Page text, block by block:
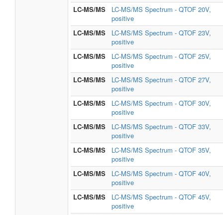
LC-MS/MS
LC-MS/MS Spectrum - QTOF 20V,
positive
LC-MS/MS
LC-MS/MS Spectrum - QTOF 23V,
positive
LC-MS/MS
LC-MS/MS Spectrum - QTOF 25V,
positive
LC-MS/MS
LC-MS/MS Spectrum - QTOF 27V,
positive
LC-MS/MS
LC-MS/MS Spectrum - QTOF 30V,
positive
LC-MS/MS
LC-MS/MS Spectrum - QTOF 33V,
positive
LC-MS/MS
LC-MS/MS Spectrum - QTOF 35V,
positive
LC-MS/MS
LC-MS/MS Spectrum - QTOF 40V,
positive
LC-MS/MS
LC-MS/MS Spectrum - QTOF 45V,
positive